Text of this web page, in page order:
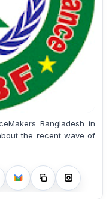
Bangladesh in
the recent wave of